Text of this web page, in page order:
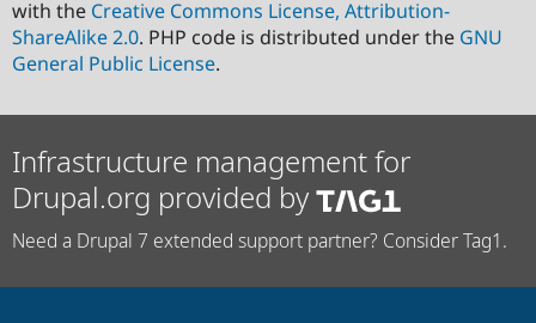
with the Creative Commons License, Attribution-
ShareAlike 2.0. PHP code is distributed under the GNU
General Public License.
Infrastructure management for
Drupal.org provided by
Need a Drupal 7 extended support partner? Consider Tag1.